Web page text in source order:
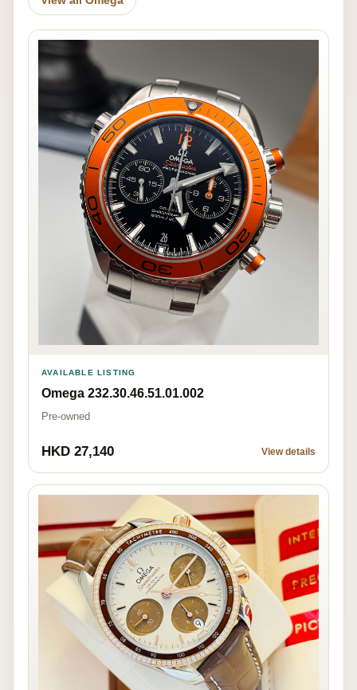
AVAILABLE LISTING
Omega 232.30.46.51.01.002
Pre-owned
HKD 27,140 View details